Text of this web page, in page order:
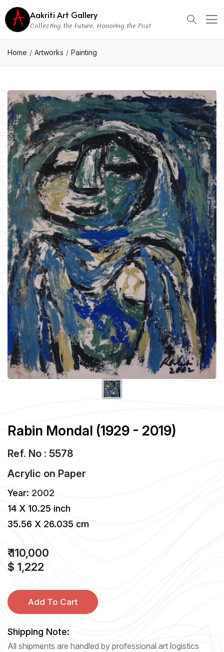
Aakriti Art Gallery
Collecting the Future, Honoring the Past
Home Artworks Painting
Rabin Mondal (1929 - 2019)
Ref. No : 5578
Acrylic on Paper
Year: 2002
14 X 10.25 inch
35.56 X 26.035 cm
₹ 110,000
$ 1,222
Add To Cart
Shipping Note:
All shipments are handled by professional art logistics